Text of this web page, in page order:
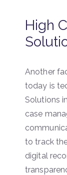
High
Another
today is
Solutions
case
to track
digital